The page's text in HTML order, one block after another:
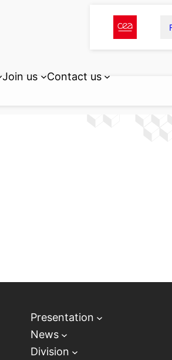
Join us Contact us
Presentation
News
Division